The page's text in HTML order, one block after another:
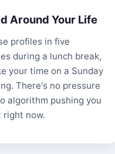
Around Your Life
profiles in five
during a lunch break,
your time on a Sunday
There's no pressure
algorithm pushing you
right now.